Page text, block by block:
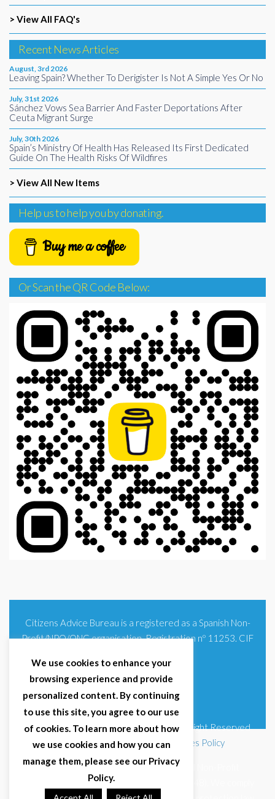
> View All FAQ's
Recent News Articles
August, 3rd 2026
Leaving Spain? Whether To Derigister Is Not A Simple Yes Or No
July, 31st 2026
Sánchez Vows Sea Barrier And Faster Deportations After
Ceuta Migrant Surge
July, 30th 2026
Spain’s Ministry Of Health Has Released Its First Dedicated
Guide On The Health Risks Of Wildfires
> View All New Items
Help us to help you by donating.
Buy me a coffee
Or Scan the QR Code Below:
Citizens Advice Bureau is a registered as a Spanish Non-
Profit/NPO/ONG organisation. Registration nº 11253. CIF
© 2025 Citizens Advice Bureau Spain | All Right Reserved
Terms & Conditions |Privacy Policy|Cookies Policy
Citizens Advice Bureau Spain is a registered Non-Profit
Organisation (Reg. Nº 11253, CIF G93354348). We comply
We use cookies to enhance your
browsing experience and provide
personalized content. By continuing
to use this site, you agree to our use
of cookies. To learn more about how
we use cookies and how you can
manage them, please see our Privacy
Policy.